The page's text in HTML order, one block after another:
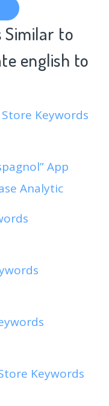
Similar to
english to
Keywords
App
Analytic
Keywords